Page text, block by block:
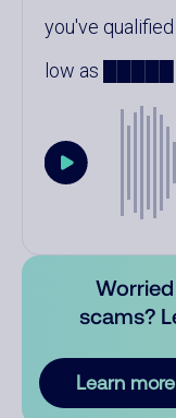
you've
low as █████
scams?
Learn more